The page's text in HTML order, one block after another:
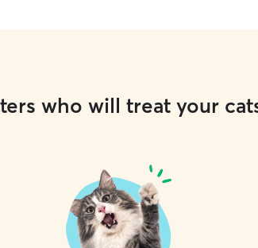
who will treat your